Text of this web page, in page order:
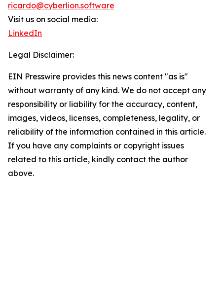
ricardo@cyberlion.software
Visit us on social media:
LinkedIn
Legal Disclaimer:
EIN Presswire provides this news content "as is"
without warranty of any kind. We do not accept any
responsibility or liability for the accuracy, content,
images, videos, licenses, completeness, legality, or
reliability of the information contained in this article.
If you have any complaints or copyright issues
related to this article, kindly contact the author
above.